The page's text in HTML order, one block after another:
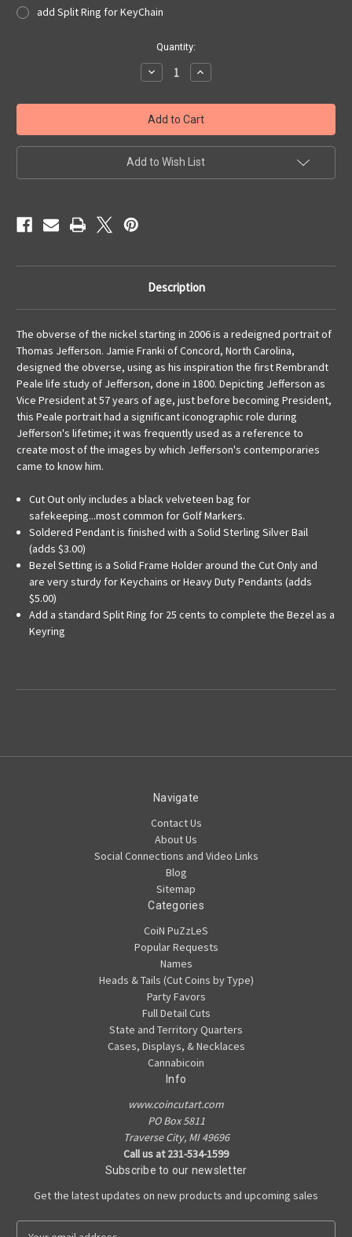
add Split Ring for KeyChain
Quantity:
Decrease
Quantity
Jefferson
Nickel
Cut
Out,
Pendant,
or
Increase
Quantity
Jefferson
Nickel
Cut
Out,
Pendant,
or
Add to Wish List
Description
The obverse of the nickel starting in 2006 is a redeigned portrait of
Thomas Jefferson. Jamie Franki of Concord, North Carolina,
designed the obverse, using as his inspiration the first Rembrandt
Peale life study of Jefferson, done in 1800. Depicting Jefferson as
Vice President at 57 years of age, just before becoming President,
this Peale portrait had a significant iconographic role during
Jefferson's lifetime; it was frequently used as a reference to
create most of the images by which Jefferson's contemporaries
came to know him.
Cut Out only includes a black velveteen bag for
safekeeping...most common for Golf Markers.
Soldered Pendant is finished with a Solid Sterling Silver Bail
(adds $3.00)
Bezel Setting is a Solid Frame Holder around the Cut Only and
are very sturdy for Keychains or Heavy Duty Pendants (adds
$5.00)
Add a standard Split Ring for 25 cents to complete the Bezel as a
Keyring
Navigate
Contact Us
About Us
Social Connections and Video Links
Blog
Sitemap
Categories
CoiN PuZzLeS
Popular Requests
Names
Heads & Tails (Cut Coins by Type)
Party Favors
Full Detail Cuts
State and Territory Quarters
Cases, Displays, & Necklaces
Cannabicoin
Info
www.coincutart.com
PO Box 5811
Traverse City, MI 49696
Call us at 231-534-1599
Subscribe to our newsletter
Get the latest updates on new products and upcoming sales